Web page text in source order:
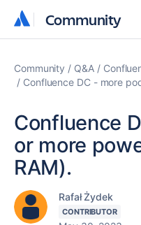
Community
Community
Community Q&A
Confluence DC - more
Confluence
or more
RAM).
Rafał Żydek
CONTRIBUTOR